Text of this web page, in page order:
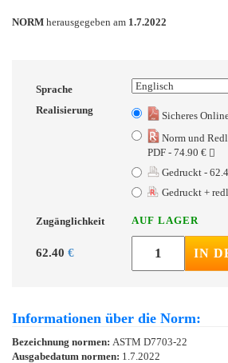
NORM herausgegeben am 1.7.2022
Sprache
Realisierung
Sicheres
Norm und
PDF - 74.90 €
Gedruckt -
Gedruckt +
Zugänglichkeit AUF LAGER
62.40 € IN
Informationen über die Norm:
Bezeichnung normen: ASTM D7703-22
Ausgabedatum normen: 1.7.2022